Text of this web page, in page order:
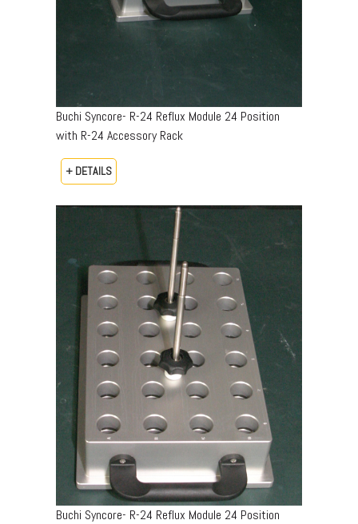
Buchi Syncore- R-24 Reflux Module 24 Position
with R-24 Accessory Rack
+ DETAILS
Buchi Syncore- R-24 Reflux Module 24 Position